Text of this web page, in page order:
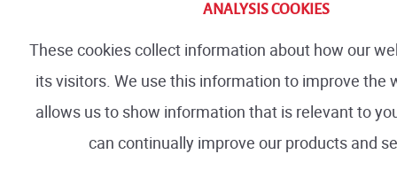
ANALYSIS COOKIES
These cookies collect information about how our
its visitors. We use this information to improve the
allows us to show information that is relevant to
can continually improve our products and